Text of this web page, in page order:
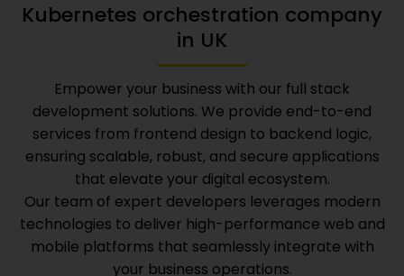
Kubernetes orchestration company
in UK
Empower your business with our full stack
development solutions. We provide end-to-end
services from frontend design to backend logic,
ensuring scalable, robust, and secure applications
that elevate your digital ecosystem.
Our team of expert developers leverages modern
technologies to deliver high-performance web and
mobile platforms that seamlessly integrate with
your business operations.